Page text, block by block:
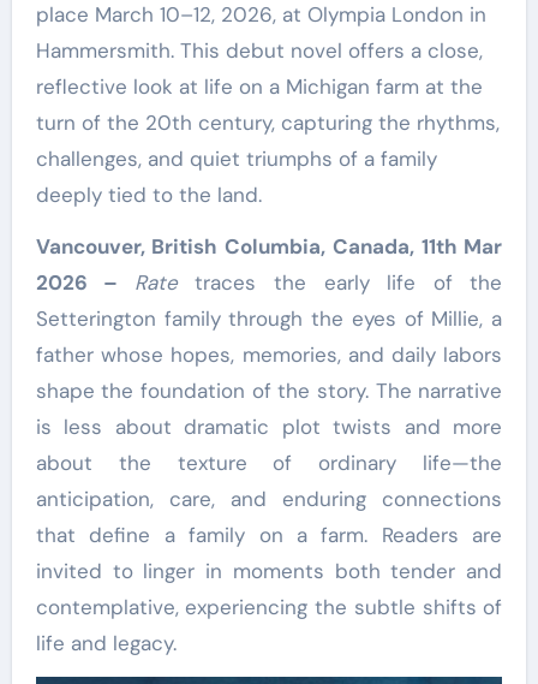
place March 10–12, 2026, at Olympia London in
Hammersmith. This debut novel offers a close,
reflective look at life on a Michigan farm at the
turn of the 20th century, capturing the rhythms,
challenges, and quiet triumphs of a family
deeply tied to the land.
Vancouver, British Columbia, Canada, 11th Mar
2026 – Ratetraces the early life of the
Setterington family through the eyes of Millie, a
father whose hopes, memories, and daily labors
shape the foundation of the story. The narrative
is less about dramatic plot twists and more
about the texture of ordinary life—the
anticipation, care, and enduring connections
that define a family on a farm. Readers are
invited to linger in moments both tender and
contemplative, experiencing the subtle shifts of
life and legacy.